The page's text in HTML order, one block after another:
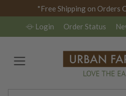
*Free Shipping on Orders
Login Order Status